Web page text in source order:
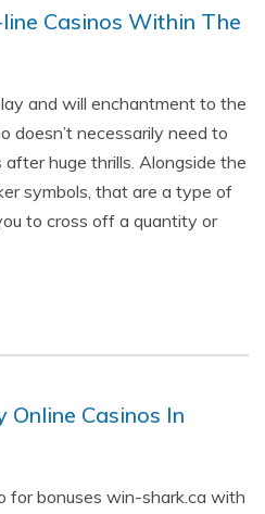
Casinos Within The
and will enchantment to the
doesn’t necessarily need to
huge thrills. Alongside the
symbols, that are a type of
to cross off a quantity or
Online Casinos In
for bonuses win-shark.ca with